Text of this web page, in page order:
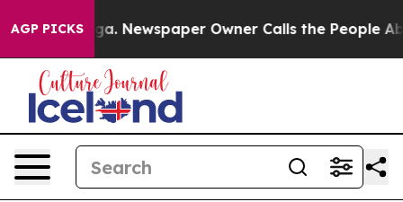
AGP PICKSNewspaper Owner Calls the People